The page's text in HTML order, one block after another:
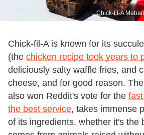
Chick-fil-A
Chick-fil-A is known for its
(the chicken recipe took years to
deliciously salty waffle fries, and
cheese, and for good reason.
also won Reddit's vote for the
the best service, takes immense
of its ingredients, whether it's the